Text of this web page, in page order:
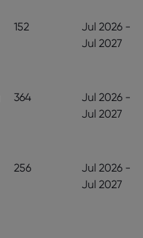
152
Jul 2026 -
Jul 2027
364
Jul 2026 -
Jul 2027
256
Jul 2026 -
Jul 2027